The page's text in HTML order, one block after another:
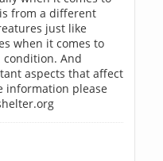
from a different
just like
when it comes to
And
aspects that affect
information please